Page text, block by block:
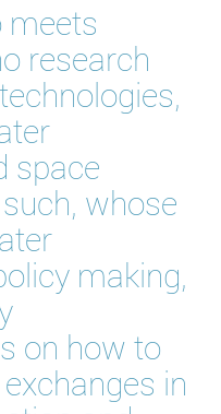
meets
research
space
whose
making,
on how to
in